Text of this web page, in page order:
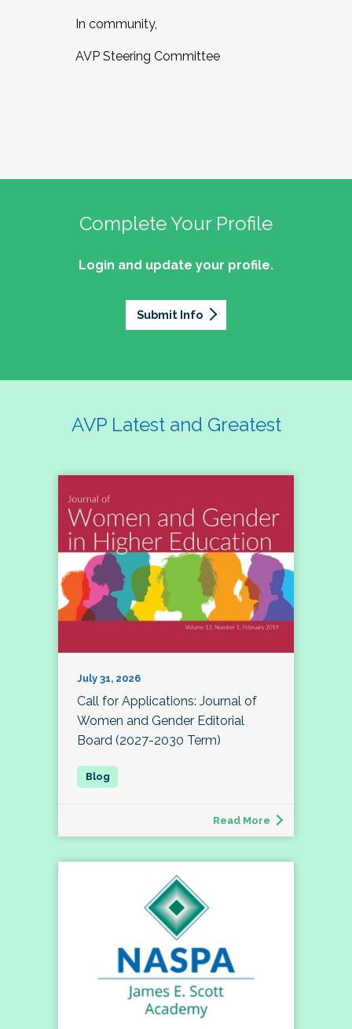
In community,
AVP Steering Committee
Complete Your Profile
Login and update your profile.
Submit Info
AVP Latest and Greatest
July 31, 2026
Call for Applications: Journal of
Women and Gender Editorial
Board (2027-2030 Term)
Read More